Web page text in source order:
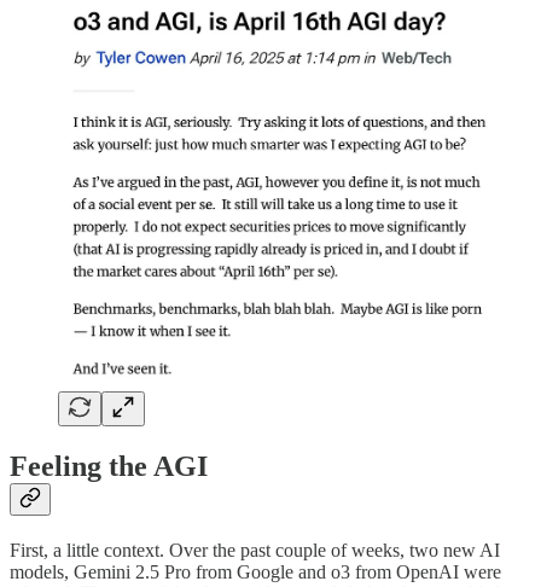
Feeling the AGI
First, a little context. Over the past couple of weeks, two new AI
models, Gemini 2.5 Pro from Google and o3 from OpenAI were